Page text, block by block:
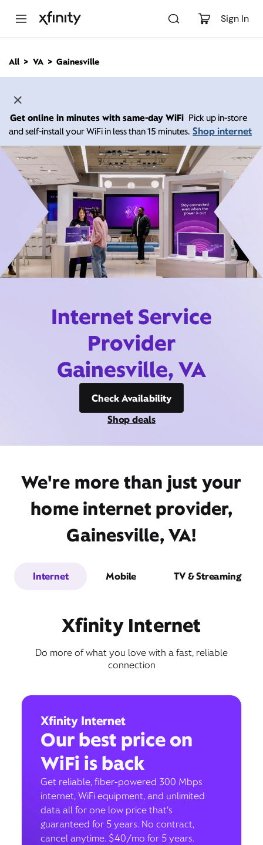
Sign In
n
All VA Gainesville
Get online in minutes with same-day WiFi Pick up in-store
and self-install your WiFi in less than 15 minutes. Shop internet
Internet Service
Provider
Gainesville, VA
Check Availability
Shop deals
We're more than just your
home internet provider,
Gainesville, VA!
Internet Mobile TV & Streaming
Xfinity Internet
Do more of what you love with a fast, reliable
connection
Xfinity Internet
Our best price on
WiFi is back
Get reliable, fiber-powered 300 Mbps
internet, WiFi equipment, and unlimited
data all for one low price that’s
guaranteed for 5 years. No contract,
cancel anytime. $40/mo for 5 years.